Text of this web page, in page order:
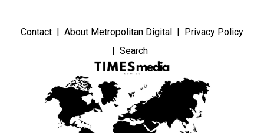
Contact About Metropolitan Digital
Privacy Policy
Search